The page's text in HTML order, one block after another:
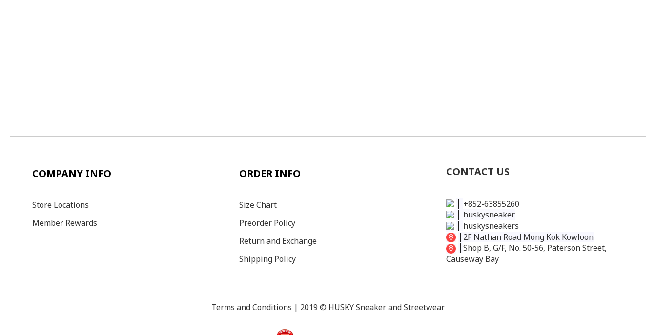
COMPANY INFO ORDER INFO CONTACT US
Store Locations
Member Rewards
Size Chart
Preorder Policy
Return and Exchange
Shipping Policy
+852-63855260
huskysneaker
huskysneakers
2F Nathan Road Mong Kok Kowloon
Shop B, G/F, No. 50-56, Paterson Street,
Causeway Bay
Terms and Conditions | 2019 © HUSKY Sneaker and Streetwear